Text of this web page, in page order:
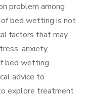
problem among
bed wetting is not
factors that may
anxiety,
bed wetting
advice to
explore treatment